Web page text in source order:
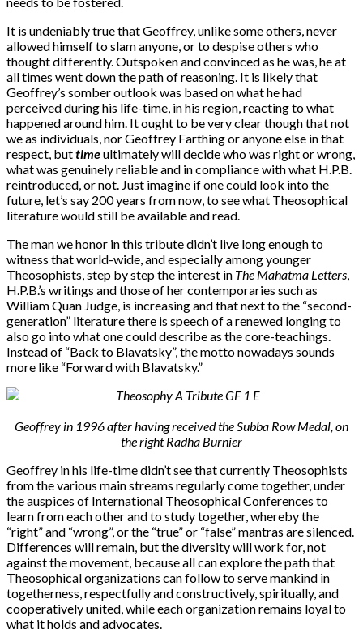
It is undeniably true that Geoffrey, unlike some others, never
allowed himself to slam anyone, or to despise others who
thought differently. Outspoken and convinced as he was, he at
all times went down the path of reasoning. It is likely that
Geoffrey’s somber outlook was based on what he had
perceived during his life-time, in his region, reacting to what
happened around him. It ought to be very clear though that not
we as individuals, nor Geoffrey Farthing or anyone else in that
respect, buttimeultimately will decide who was right or wrong,
what was genuinely reliable and in compliance with what H.P.B.
reintroduced, or not. Just imagine if one could look into the
future, let’s say 200 years from now, to see what Theosophical
literature would still be available and read.
The man we honor in this tribute didn’t live long enough to
witness that world-wide, and especially among younger
Theosophists, step by step the interest in The Mahatma Letters,
H.P.B.’s writings and those of her contemporaries such as
William Quan Judge, is increasing and that next to the “second-
generation” literature there is speech of a renewed longing to
also go into what one could describe as the core-teachings.
Instead of “Back to Blavatsky”, the motto nowadays sounds
more like “Forward with Blavatsky.”
Geoffrey in 1996 after having received the Subba Row Medal, on
the right Radha Burnier
Geoffrey in his life-time didn’t see that currently Theosophists
from the various main streams regularly come together, under
the auspices of International Theosophical Conferences to
learn from each other and to study together, whereby the
“right” and “wrong”, or the “true” or “false” mantras are silenced.
Differences will remain, but the diversity will work for, not
against the movement, because all can explore the path that
Theosophical organizations can follow to serve mankind in
togetherness, respectfully and constructively, spiritually, and
cooperatively united, while each organization remains loyal to
what it holds and advocates.